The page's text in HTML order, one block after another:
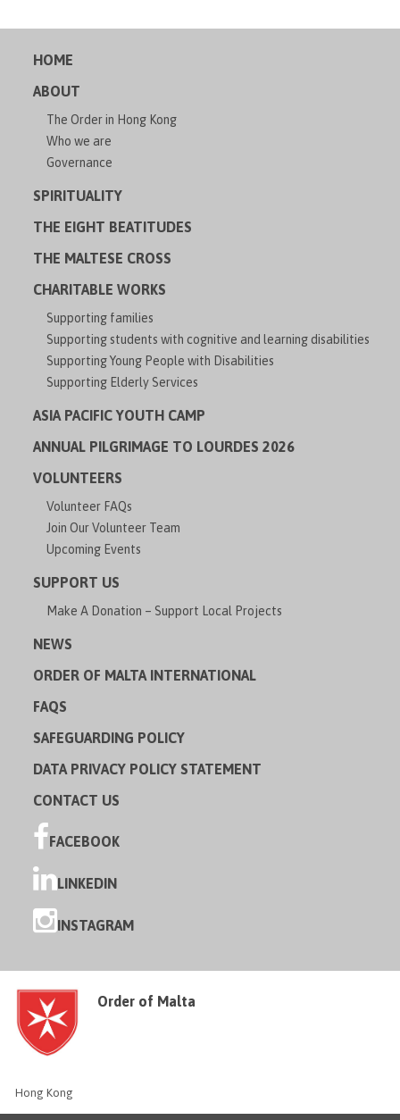
HOME
ABOUT
The Order in Hong Kong
Who we are
Governance
SPIRITUALITY
THE EIGHT BEATITUDES
THE MALTESE CROSS
CHARITABLE WORKS
Supporting families
Supporting students with cognitive and learning disabilities
Supporting Young People with Disabilities
Supporting Elderly Services
ASIA PACIFIC YOUTH CAMP
ANNUAL PILGRIMAGE TO LOURDES 2026
VOLUNTEERS
Volunteer FAQs
Join Our Volunteer Team
Upcoming Events
SUPPORT US
Make A Donation – Support Local Projects
NEWS
ORDER OF MALTA INTERNATIONAL
FAQS
SAFEGUARDING POLICY
DATA PRIVACY POLICY STATEMENT
CONTACT US
FACEBOOK
LINKEDIN
INSTAGRAM
Order of Malta
Hong Kong